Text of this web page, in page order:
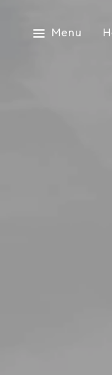
Menu